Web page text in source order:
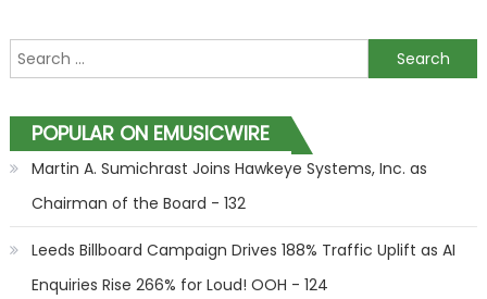
Search for:
POPULAR ON EMUSICWIRE
Martin A. Sumichrast Joins Hawkeye Systems, Inc. as
Chairman of the Board - 132
Leeds Billboard Campaign Drives 188% Traffic Uplift as AI
Enquiries Rise 266% for Loud! OOH - 124